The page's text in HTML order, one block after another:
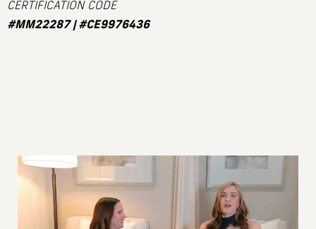
CERTIFICATION CODE
#MM22287 | #CE9976436